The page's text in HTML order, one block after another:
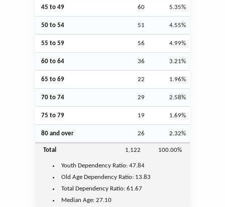
45 to 49 60 5.35%
50 to 54 51 4.55%
55 to 59 56 4.99%
60 to 64 36 3.21%
65 to 69 22 1.96%
70 to 74 29 2.58%
75 to 79 19 1.69%
80 and over 26 2.32%
Total 1,122 100.00%
Youth Dependency Ratio:47.84
Old Age Dependency Ratio: 13.83
Total Dependency Ratio:61.67
Median Age:27.10